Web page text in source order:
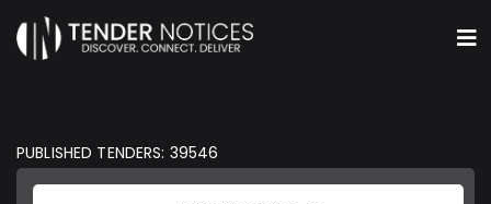
PUBLISHED TENDERS: 39546